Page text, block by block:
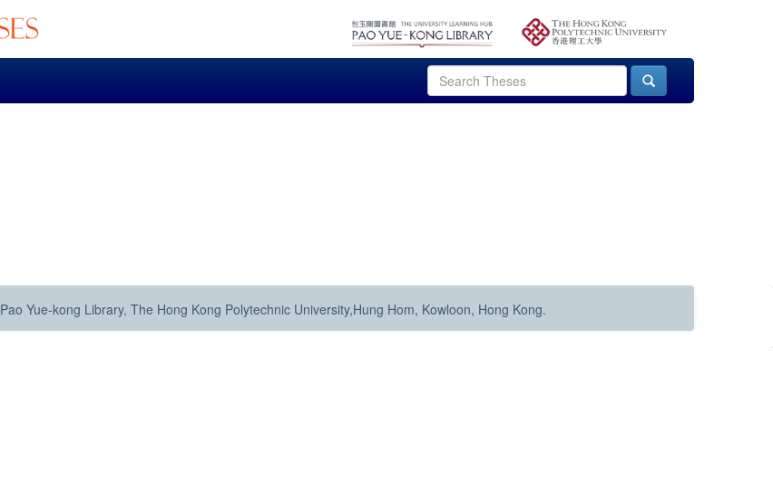
Pao Yue-kong Library, The Hong Kong Polytechnic University,Hung Hom, Kowloon, Hong Kong.